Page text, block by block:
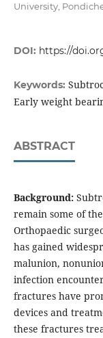
University,
DOI: https://
Keywords:
Early weight
ABSTRACT
Background:
remain some of
Orthopaedic
has gained
malunion,
infection
fractures have
devices and
these fractures